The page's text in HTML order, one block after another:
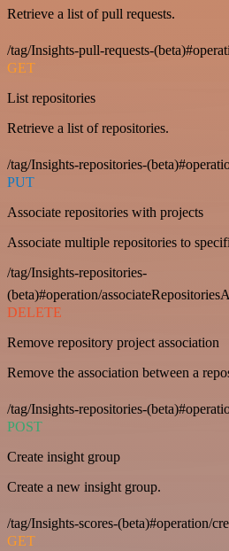
Retrieve a list of pull requests.
/tag/Insights-pull-requests-
GET
List repositories
Retrieve a list of repositories.
/tag/Insights-repositories-
PUT
Associate repositories with projects
Associate multiple repositories to
/tag/Insights-repositories-
(beta)#operation/
DELETE
Remove repository project association
Remove the association between a
/tag/Insights-repositories-
POST
Create insight group
Create a new insight group.
/tag/Insights-scores-(beta)#operation/
GET